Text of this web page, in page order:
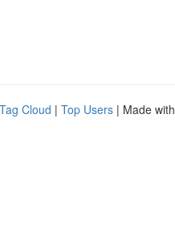
Tag Cloud | Top Users | Made with